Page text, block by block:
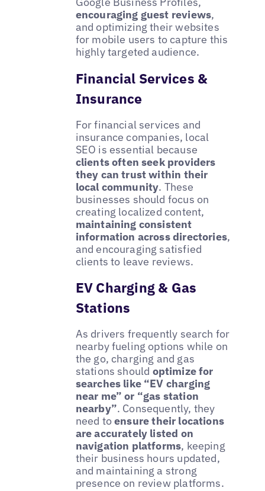
encouraging guest reviews,
and optimizing their websites
for mobile users to capture this
highly targeted audience.
Financial Services &
Insurance
For financial services and
insurance companies, local
SEO is essential because
clients often seek providers
they can trust within their
local community. These
businesses should focus on
creating localized content,
maintaining consistent
information across directories,
and encouraging satisfied
clients to leave reviews.
EV Charging & Gas
Stations
As drivers frequently search for
nearby fueling options while on
the go, charging and gas
stations should optimize for
searches like “EV charging
near me” or “gas station
nearby”. Consequently, they
need toensure their locations
are accurately listed on
navigation platforms, keeping
their business hours updated,
and maintaining a strong
presence on review platforms.